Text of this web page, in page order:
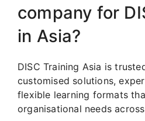
company for
in Asia?
DISC Training Asia is
customised solutions,
flexible learning formats
organisational needs